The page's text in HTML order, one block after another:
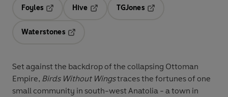
Foyles
Hive
TGJones
Waterstones
Set against the backdrop of the collapsing Ottoman
Empire, Birds Without Wingstraces the fortunes of one
small community in south-west Anatolia - a town in